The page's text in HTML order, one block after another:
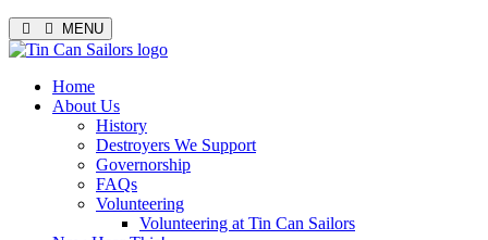
MENU
Menu
Home
About Us
History
Destroyers We Support
Governorship
FAQs
Volunteering
Volunteering at Tin Can Sailors